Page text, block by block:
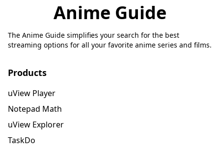
Anime Guide
The Anime Guide simplifies your search for the best
streaming options for all your favorite anime series and films.
Products
uView Player
Notepad Math
uView Explorer
TaskDo